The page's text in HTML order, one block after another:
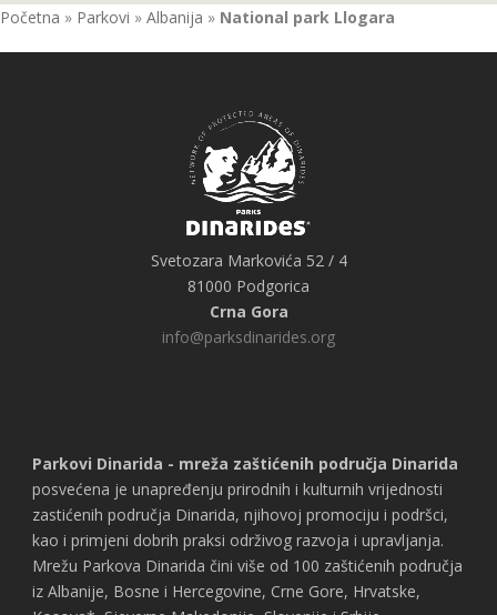
Početna » Parkovi » Albanija » National park Llogara
Svetozara Markovića 52 / 4
81000 Podgorica
Crna Gora
info@parksdinarides.org
Parkovi Dinarida - mreža zaštićenih područja Dinarida
posvećena je unapređenju prirodnih i kulturnih vrijednosti
zastićenih područja Dinarida, njihovoj promociju i podršci,
kao i primjeni dobrih praksi održivog razvoja i upravljanja.
Mrežu Parkova Dinarida čini više od 100 zaštićenih područja
iz Albanije, Bosne i Hercegovine, Crne Gore, Hrvatske,